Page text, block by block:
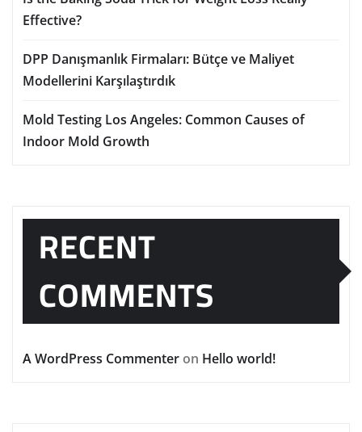
Effective?
DPP Danışmanlık Firmaları: Bütçe ve Maliyet
Modellerini Karşılaştırdık
Mold Testing Los Angeles: Common Causes of
Indoor Mold Growth
RECENT
COMMENTS
A WordPress Commenter on Hello world!